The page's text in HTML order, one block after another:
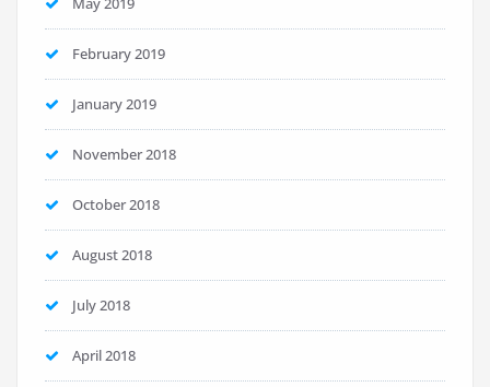
February 2019
January 2019
November 2018
October 2018
August 2018
July 2018
April 2018